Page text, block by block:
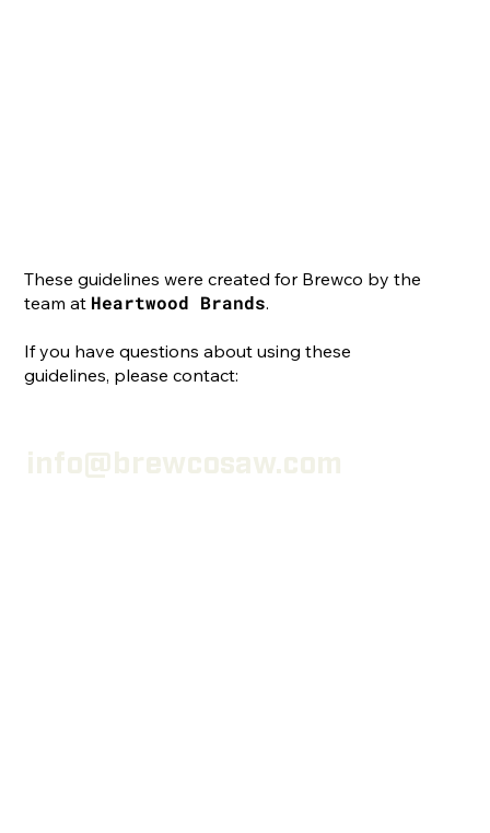
These guidelines were created for Brewco by the
team at Heartwood Brands.
If you have questions about using these
guidelines, please contact:
info@brewcosaw.com